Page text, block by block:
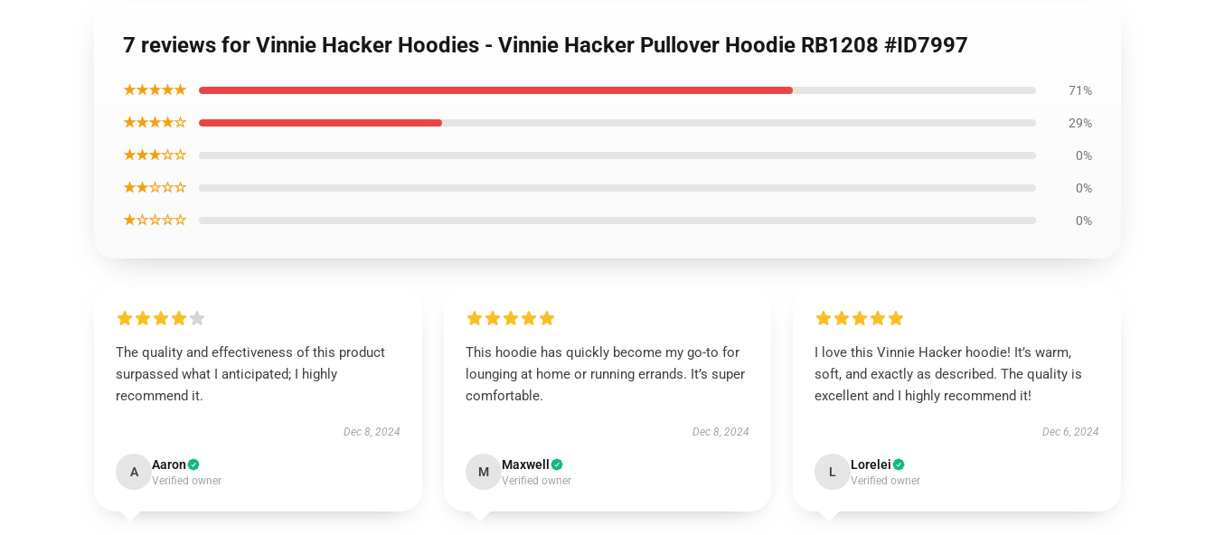
7 reviews for Vinnie Hacker Hoodies - Vinnie Hacker Pullover Hoodie RB1208 #ID7997
★★★★★ 71%
★★★★☆ 29%
★★★☆☆ 0%
★★☆☆☆ 0%
★☆☆☆☆ 0%
The quality and effectiveness of this product
surpassed what I anticipated; I highly
recommend it.
Dec 8, 2024
A Aaron
Verified owner
This hoodie has quickly become my go-to for
lounging at home or running errands. It’s super
comfortable.
Dec 8, 2024
M Maxwell
Verified owner
I love this Vinnie Hacker hoodie! It’s warm,
soft, and exactly as described. The quality is
excellent and I highly recommend it!
Dec 6, 2024
L Lorelei
Verified owner